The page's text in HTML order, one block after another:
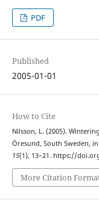
PDF
Published
2005-01-01
How to Cite
Nilsson, L. (2005).
Öresund, South Sweden,
15(1), 13–21. https://
More Citation